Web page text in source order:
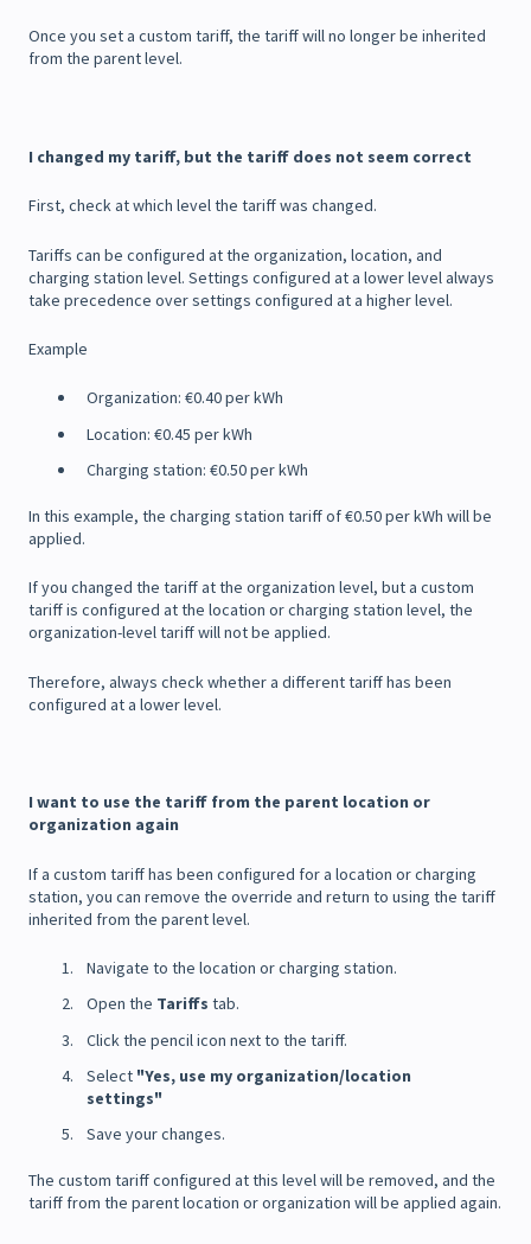
Once you set a custom tariff, the tariff will no longer be inherited
from the parent level.
I changed my tariff, but the tariff does not seem correct
First, check at which level the tariff was changed.
Tariffs can be configured at the organization, location, and
charging station level. Settings configured at a lower level always
take precedence over settings configured at a higher level.
Example
Organization: €0.40 per kWh
Location: €0.45 per kWh
Charging station: €0.50 per kWh
In this example, the charging station tariff of €0.50 per kWh will be
applied.
If you changed the tariff at the organization level, but a custom
tariff is configured at the location or charging station level, the
organization-level tariff will not be applied.
Therefore, always check whether a different tariff has been
configured at a lower level.
I want to use the tariff from the parent location or
organization again
If a custom tariff has been configured for a location or charging
station, you can remove the override and return to using the tariff
inherited from the parent level.
Navigate to the location or charging station.
Open the Tariffs tab.
Click the pencil icon next to the tariff.
Select "Yes, use my organization/location
settings"
Save your changes.
The custom tariff configured at this level will be removed, and the
tariff from the parent location or organization will be applied again.